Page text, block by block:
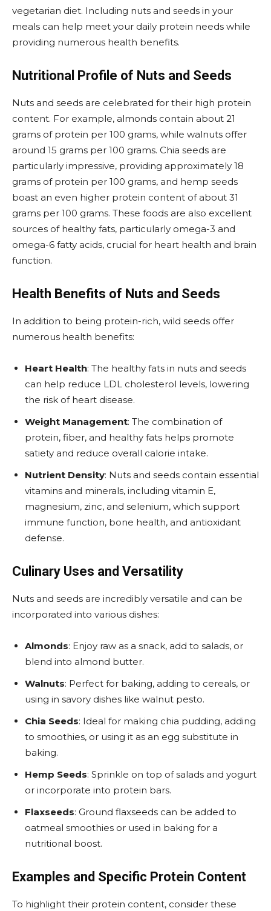
vegetarian diet. Including nuts and seeds in your
meals can help meet your daily protein needs while
providing numerous health benefits.
Nutritional Profile of Nuts and Seeds
Nuts and seeds are celebrated for their high protein
content. For example, almonds contain about 21
grams of protein per 100 grams, while walnuts offer
around 15 grams per 100 grams. Chia seeds are
particularly impressive, providing approximately 18
grams of protein per 100 grams, and hemp seeds
boast an even higher protein content of about 31
grams per 100 grams. These foods are also excellent
sources of healthy fats, particularly omega-3 and
omega-6 fatty acids, crucial for heart health and brain
function.
Health Benefits of Nuts and Seeds
In addition to being protein-rich, wild seeds offer
numerous health benefits:
Heart Health: The healthy fats in nuts and seeds
can help reduce LDL cholesterol levels, lowering
the risk of heart disease.
Weight Management: The combination of
protein, fiber, and healthy fats helps promote
satiety and reduce overall calorie intake.
Nutrient Density: Nuts and seeds contain essential
vitamins and minerals, including vitamin E,
magnesium, zinc, and selenium, which support
immune function, bone health, and antioxidant
defense.
Culinary Uses and Versatility
Nuts and seeds are incredibly versatile and can be
incorporated into various dishes:
Almonds: Enjoy raw as a snack, add to salads, or
blend into almond butter.
Walnuts: Perfect for baking, adding to cereals, or
using in savory dishes like walnut pesto.
Chia Seeds: Ideal for making chia pudding, adding
to smoothies, or using it as an egg substitute in
baking.
Hemp Seeds: Sprinkle on top of salads and yogurt
or incorporate into protein bars.
Flaxseeds: Ground flaxseeds can be added to
oatmeal smoothies or used in baking for a
nutritional boost​.
Examples and Specific Protein Content
To highlight their protein content, consider these